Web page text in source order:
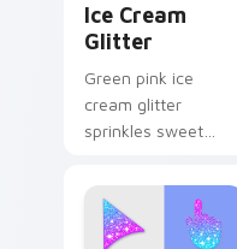
Ice Cream
Glitter
Green pink ice
cream glitter
sprinkles sweet
your pointer for fun
dessert tabs and
playful desktop